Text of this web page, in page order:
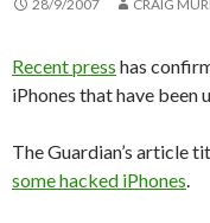
28/9/2007 CRAIG
Recent press has
iPhones that have been
The Guardian’s article
some hacked iPhones.